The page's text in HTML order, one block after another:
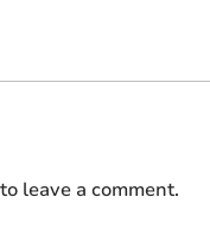
leave a comment.